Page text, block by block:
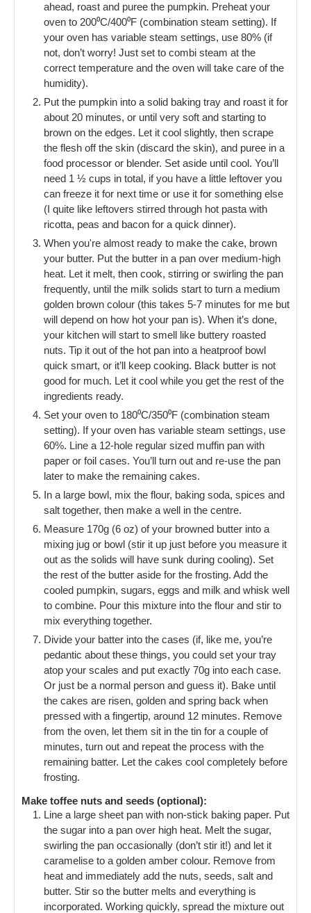
ahead, roast and puree the pumpkin. Preheat your
oven to 200⁰C/400⁰F (combination steam setting). If
your oven has variable steam settings, use 80% (if
not, don’t worry! Just set to combi steam at the
correct temperature and the oven will take care of the
humidity).
Put the pumpkin into a solid baking tray and roast it for
about 20 minutes, or until very soft and starting to
brown on the edges. Let it cool slightly, then scrape
the flesh off the skin (discard the skin), and puree in a
food processor or blender. Set aside until cool. You’ll
need 1 ½ cups in total, if you have a little leftover you
can freeze it for next time or use it for something else
(I quite like leftovers stirred through hot pasta with
ricotta, peas and bacon for a quick dinner).
When you're almost ready to make the cake, brown
your butter. Put the butter in a pan over medium-high
heat. Let it melt, then cook, stirring or swirling the pan
frequently, until the milk solids start to turn a medium
golden brown colour (this takes 5-7 minutes for me but
will depend on how hot your pan is). When it’s done,
your kitchen will start to smell like buttery roasted
nuts. Tip it out of the hot pan into a heatproof bowl
quick smart, or it’ll keep cooking. Black butter is not
good for much. Let it cool while you get the rest of the
ingredients ready.
Set your oven to 180⁰C/350⁰F (combination steam
setting). If your oven has variable steam settings, use
60%. Line a 12-hole regular sized muffin pan with
paper or foil cases. You’ll turn out and re-use the pan
later to make the remaining cakes.
In a large bowl, mix the flour, baking soda, spices and
salt together, then make a well in the centre.
Measure 170g (6 oz) of your browned butter into a
mixing jug or bowl (stir it up just before you measure it
out as the solids will have sunk during cooling). Set
the rest of the butter aside for the frosting. Add the
cooled pumpkin, sugars, eggs and milk and whisk well
to combine. Pour this mixture into the flour and stir to
mix everything together.
Divide your batter into the cases (if, like me, you’re
pedantic about these things, you could set your tray
atop your scales and put exactly 70g into each case.
Or just be a normal person and guess it). Bake until
the cakes are risen, golden and spring back when
pressed with a fingertip, around 12 minutes. Remove
from the oven, let them sit in the tin for a couple of
minutes, turn out and repeat the process with the
remaining batter. Let the cakes cool completely before
frosting.
Make toffee nuts and seeds (optional):
Line a large sheet pan with non-stick baking paper. Put
the sugar into a pan over high heat. Melt the sugar,
swirling the pan occasionally (don’t stir it!) and let it
caramelise to a golden amber colour. Remove from
heat and immediately add the nuts, seeds, salt and
butter. Stir so the butter melts and everything is
incorporated. Working quickly, spread the mixture out